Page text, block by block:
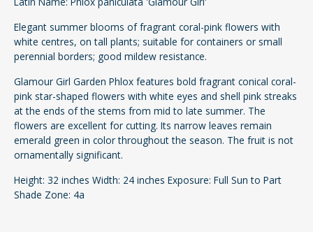
Elegant summer blooms of fragrant coral-pink flowers with
white centres, on tall plants; suitable for containers or small
perennial borders; good mildew resistance.
Glamour Girl Garden Phlox features bold fragrant conical coral-
pink star-shaped flowers with white eyes and shell pink streaks
at the ends of the stems from mid to late summer. The
flowers are excellent for cutting. Its narrow leaves remain
emerald green in color throughout the season. The fruit is not
ornamentally significant.
Height: 32 inches Width: 24 inches Exposure: Full Sun to Part
Shade Zone: 4a